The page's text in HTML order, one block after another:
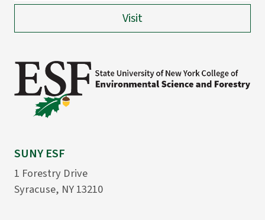
Visit
SUNY ESF
1 Forestry Drive
Syracuse, NY 13210